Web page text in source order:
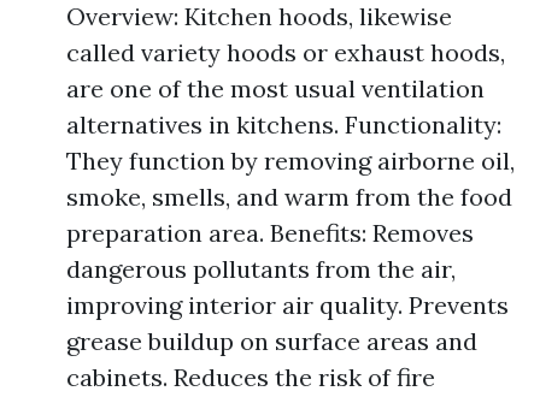
Overview: Kitchen hoods, likewise
called variety hoods or exhaust hoods,
are one of the most usual ventilation
alternatives in kitchens. Functionality:
They function by removing airborne oil,
smoke, smells, and warm from the food
preparation area. Benefits: Removes
dangerous pollutants from the air,
improving interior air quality. Prevents
grease buildup on surface areas and
cabinets. Reduces the risk of fire